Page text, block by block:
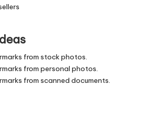
from stock photos.
from personal photos.
from scanned documents.